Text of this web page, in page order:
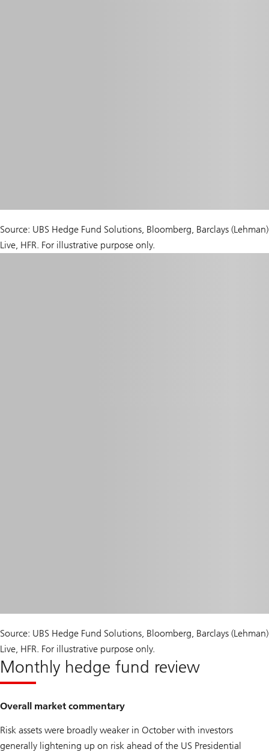
Source: UBS Hedge Fund Solutions, Bloomberg, Barclays (Lehman)
Live, HFR. For illustrative purpose only.
Source: UBS Hedge Fund Solutions, Bloomberg, Barclays (Lehman)
Live, HFR. For illustrative purpose only.
Monthly hedge fund review
Overall market commentary
Risk assets were broadly weaker in October with investors
generally lightening up on risk ahead of the US Presidential